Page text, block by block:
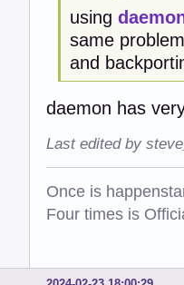
using
same
and
daemon has
Last edited by
Once is
Four times is